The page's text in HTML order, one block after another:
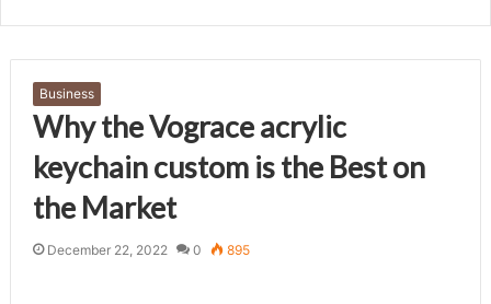
Business
Why the Vograce acrylic
keychain custom is the Best on
the Market
December 22, 2022 0 895